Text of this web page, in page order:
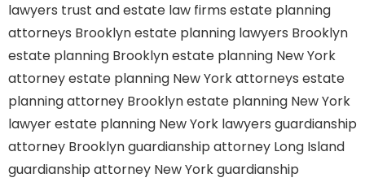
lawyers trust and estate law firms estate planning
attorneys Brooklynestate planning lawyers Brooklyn
estate planning Brooklynestate planning New York
attorneyestate planning New York attorneys estate
planning attorney Brooklynestate planning New York
lawyerestate planning New York lawyers guardianship
attorney Brooklynguardianship attorney Long Island
guardianship attorney New Yorkguardianship